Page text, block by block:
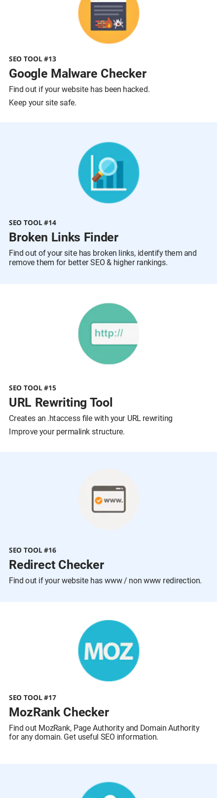
SEO TOOL #13
Google Malware Checker
Find out if your website has been hacked.
Keep your site safe.
SEO TOOL #14
Broken Links Finder
Find out of your site has broken links, identify them and
remove them for better SEO & higher rankings.
SEO TOOL #15
URL Rewriting Tool
Creates an .htaccess file with your URL rewriting
Improve your permalink structure.
SEO TOOL #16
Redirect Checker
Find out if your website has www / non www redirection.
SEO TOOL #17
MozRank Checker
Find out MozRank, Page Authority and Domain Authority
for any domain. Get useful SEO information.